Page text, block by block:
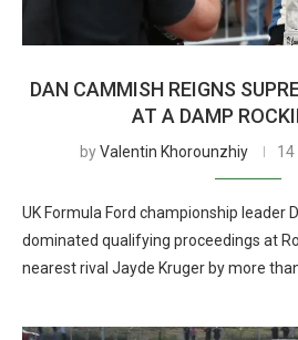
DAN CAMMISH REIGNS
AT A DAMP
byValentin Khorounzhiy
UK Formula Ford championship leader
dominated qualifying proceedings at
nearest rival Jayde Kruger by more